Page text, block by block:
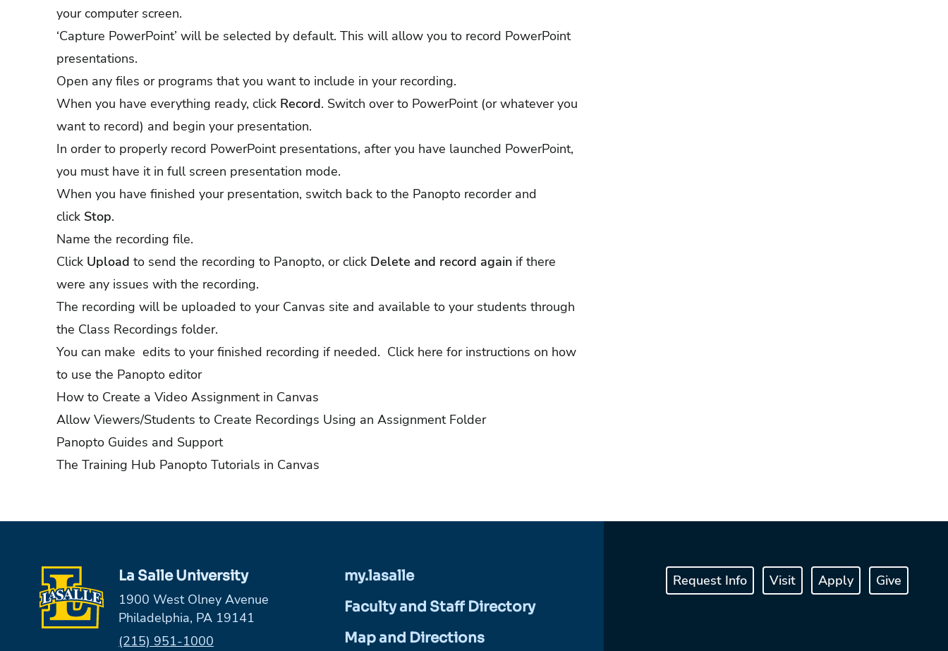
your computer screen.
‘Capture PowerPoint’ will be selected by default. This will allow you to record PowerPoint
presentations.
Open any files or programs that you want to include in your recording.
When you have everything ready, click Record. Switch over to PowerPoint (or whatever you
want to record) and begin your presentation.
In order to properly record PowerPoint presentations, after you have launched PowerPoint,
you must have it in full screen presentation mode.
When you have finished your presentation, switch back to the Panopto recorder and
click Stop.
Name the recording file.
Click Upload to send the recording to Panopto, or click Delete and record again if there
were any issues with the recording.
The recording will be uploaded to your Canvas site and available to your students through
the Class Recordings folder.
You can make edits to your finished recording if needed. Click here for instructions on how
to use the Panopto editor
How to Create a Video Assignment in Canvas
Allow Viewers/Students to Create Recordings Using an Assignment Folder
Panopto Guides and Support
The Training Hub Panopto Tutorials in Canvas
La Salle University
1900 West Olney Avenue
Philadelphia, PA 19141
Phone:
(215) 951-1000
my.lasalle
Faculty and Staff Directory
Map and Directions
Request Info Visit Apply Give